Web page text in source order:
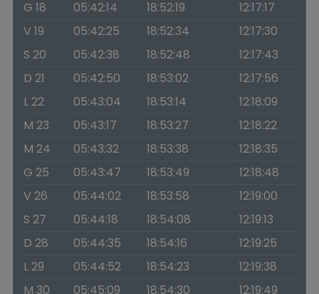
G 18 05:42:14 18:52:19
12:17:17
V 19
05:42:25 18:52:34
12:17:30
S 20
05:42:38 18:52:48
12:17:43
D 21
05:42:50 18:53:02
12:17:56
L 22
05:43:04 18:53:14
12:18:09
M 23
05:43:17 18:53:27
12:18:22
M 24
05:43:32 18:53:38
12:18:35
G 25
05:43:47 18:53:49
12:18:48
V 26
05:44:02 18:53:58
12:19:00
S 27
05:44:18 18:54:08
12:19:13
D 28
05:44:35 18:54:16
12:19:25
L 29
05:44:52 18:54:23
12:19:38
M 30
05:45:09 18:54:30 12:19:49